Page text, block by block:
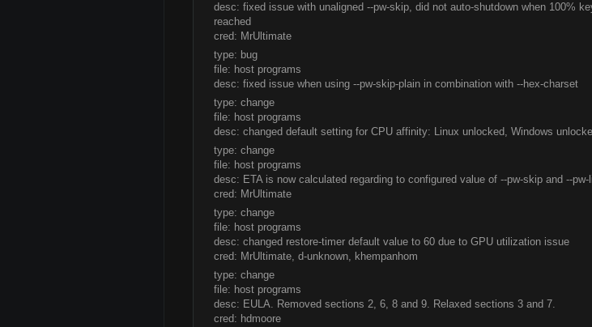
desc: fixed issue with unaligned --pw-skip, did not auto-shutdown when 100%
reached
cred: MrUltimate
type: bug
file: host programs
desc: fixed issue when using --pw-skip-plain in combination with --hex-charset
type: change
file: host programs
desc: changed default setting for CPU affinity: Linux unlocked, Windows
type: change
file: host programs
desc: ETA is now calculated regarding to configured value of --pw-skip and --pw-
cred: MrUltimate
type: change
file: host programs
desc: changed restore-timer default value to 60 due to GPU utilization issue
cred: MrUltimate, d-unknown, khempanhom
type: change
file: host programs
desc: EULA. Removed sections 2, 6, 8 and 9. Relaxed sections 3 and 7.
cred: hdmoore